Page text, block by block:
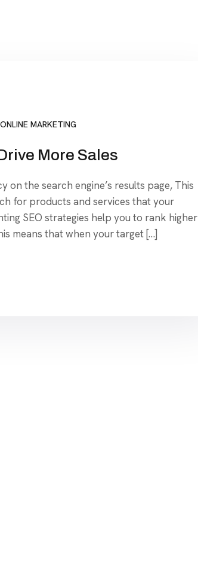
ONLINE MARKETING
More Sales
on the search engine’s results page, This
for products and services that your
SEO strategies help you to rank higher
means that when your target […]